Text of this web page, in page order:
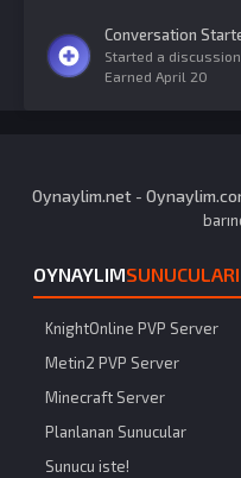
Conversation
Started a discussion
Earned April 20
Oynaylim.net -
OYNAYLIMSUNUCULARI
KnightOnline PVP Server
Metin2 PVP Server
Minecraft Server
Planlanan Sunucular
Sunucu iste!